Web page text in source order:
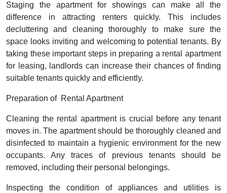
Staging the apartment for showings can make all the
difference in attracting renters quickly. This includes
decluttering and cleaning thoroughly to make sure the
space looks inviting and welcoming to potential tenants. By
taking these important steps in preparing a rental apartment
for leasing, landlords can increase their chances of finding
suitable tenants quickly and efficiently.
Preparation of Rental Apartment
Cleaning the rental apartment is crucial before any tenant
moves in. The apartment should be thoroughly cleaned and
disinfected to maintain a hygienic environment for the new
occupants. Any traces of previous tenants should be
removed, including their personal belongings.
Inspecting the condition of appliances and utilities is